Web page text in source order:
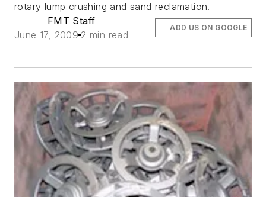
rotary lump crushing and sand reclamation.
FMT Staff
June 17, 2009 2 min read
ADD US ON GOOGLE